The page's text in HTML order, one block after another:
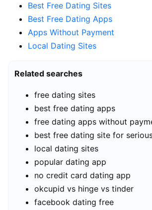
Best Free Dating Sites
Best Free Dating Apps
Apps Without Payment
Local Dating Sites
Related searches
free dating sites
best free dating apps
free dating apps without
best free dating site for
local dating sites
popular dating app
no credit card dating app
okcupid vs hinge vs tinder
facebook dating free